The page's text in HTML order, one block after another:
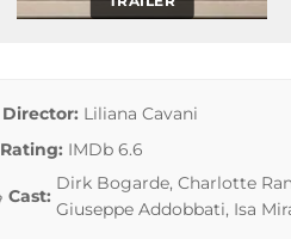
Director: Liliana Cavani
Rating: IMDb 6.6
Cast:
Dirk Bogarde, Charlotte
Giuseppe Addobbati, Isa